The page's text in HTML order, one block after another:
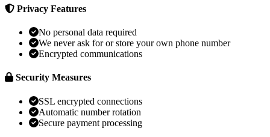
Privacy Features
No personal data required
We never ask for or store your own phone number
Encrypted communications
Security Measures
SSL encrypted connections
Automatic number rotation
Secure payment processing